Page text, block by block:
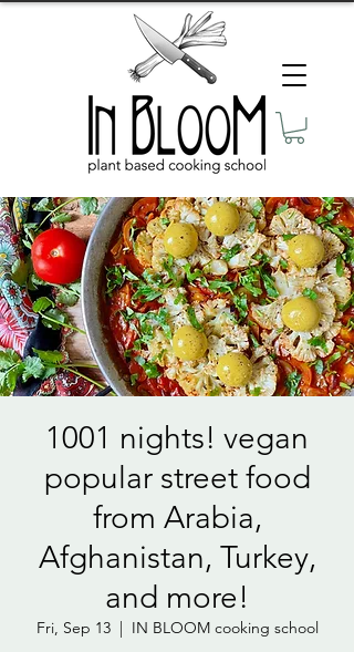
1001 nights! vegan
popular street food
from Arabia,
Afghanistan, Turkey,
and more!
Fri, Sep 13
  |
IN BLOOM cooking school